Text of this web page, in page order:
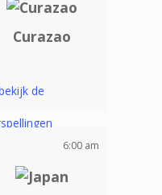
Curazao
6:00 am